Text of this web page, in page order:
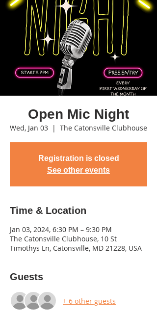
Open Mic Night
Wed, Jan 03
  |
The Catonsville Clubhouse
Registration is closed
See other events
Time & Location
Jan 03, 2024, 6:30 PM – 9:30 PM
The Catonsville Clubhouse, 10 St
Timothys Ln, Catonsville, MD 21228, USA
Guests
+ 6 other guests